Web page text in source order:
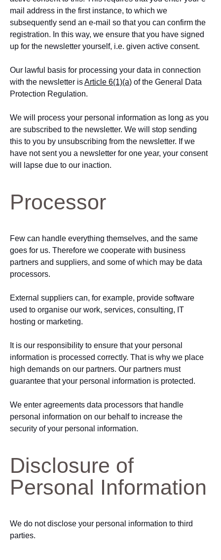
mail address in the first instance, to which we
subsequently send an e-mail so that you can confirm the
registration. In this way, we ensure that you have signed
up for the newsletter yourself, i.e. given active consent.
Our lawful basis for processing your data in connection
with the newsletter isArticle 6(1)(a) of the General Data
Protection Regulation.
We will process your personal information as long as you
are subscribed to the newsletter. We will stop sending
this to you by unsubscribing from the newsletter. If we
have not sent you a newsletter for one year, your consent
will lapse due to our inaction.
Processor
Few can handle everything themselves, and the same
goes for us. Therefore we cooperate with business
partners and suppliers, and some of which may be data
processors.
External suppliers can, for example, provide software
used to organise our work, services, consulting, IT
hosting or marketing.
It is our responsibility to ensure that your personal
information is processed correctly. That is why we place
high demands on our partners. Our partners must
guarantee that your personal information is protected.
We enter agreements data processors that handle
personal information on our behalf to increase the
security of your personal information.
Disclosure of
Personal Information
We do not disclose your personal information to third
parties.